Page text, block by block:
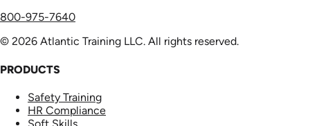
800-975-7640
© 2026 Atlantic Training LLC. All rights reserved.
PRODUCTS
Safety Training
HR Compliance